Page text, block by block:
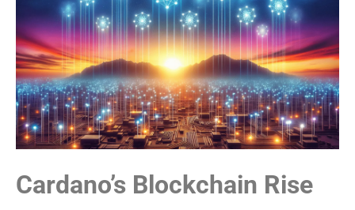
Cardano’s Blockchain Rise